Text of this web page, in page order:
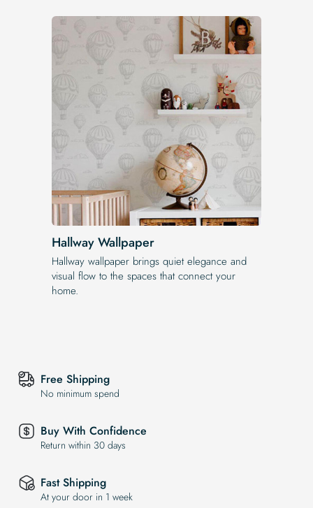
Hallway Wallpaper
Hallway wallpaper brings quiet elegance and
visual flow to the spaces that connect your
home.
Free Shipping
No minimum spend
Buy With Confidence
Return within 30 days
Fast Shipping
At your door in 1 week